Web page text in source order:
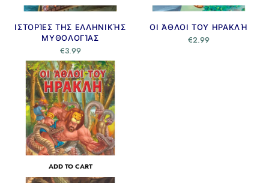
ΙΣΤΟΡΊΕΣ ΤΗΣ ΕΛΛΗΝΙΚΉΣ
ΜΥΘΟΛΟΓΊΑΣ
€3.99
ΟΙ ΆΘΛΟΙ ΤΟΥ ΗΡΑΚΛΉ
€2.99
ADD TO CART